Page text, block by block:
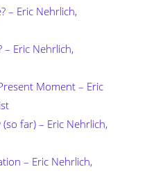
– Eric Nehrlich,
Eric Nehrlich,
Moment – Eric
far) – Eric Nehrlich,
– Eric Nehrlich,